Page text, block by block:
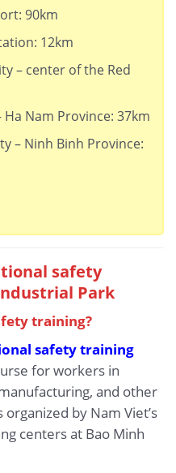
90km
12km
– center of the Red
Nam Province: 37km
– Ninh Binh Province:
safety
Park
training?
safety training
for workers in
and other
by Nam Viet’s
centers at Bao Minh